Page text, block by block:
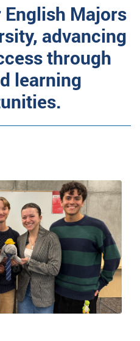
Majors
advancing
through
learning